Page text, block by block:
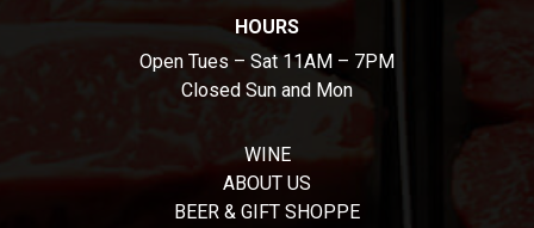
HOURS
Open Tues – Sat 11AM – 7PM
Closed Sun and Mon
WINE
ABOUT US
BEER & GIFT SHOPPE